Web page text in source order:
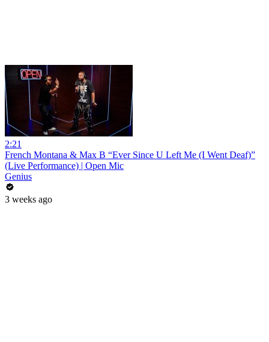
2:21
French Montana & Max B “Ever Since U Left Me (I Went Deaf)”
(Live Performance) | Open Mic
Genius
3 weeks ago